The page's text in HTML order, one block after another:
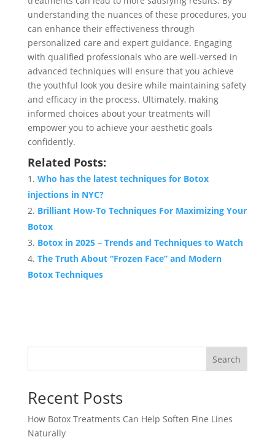
understanding the nuances of these procedures, you
can enhance their effectiveness through
personalized care and expert guidance. Engaging
with qualified professionals who are well-versed in
advanced techniques will ensure that you achieve
the youthful look you desire while maintaining safety
and efficacy in the process. Ultimately, making
informed choices about your treatments will
empower you to achieve your aesthetic goals
confidently.
Related Posts:
Who has the latest techniques for Botox
injections in NYC?
Brilliant How-To Techniques For Maximizing Your
Botox
Botox in 2025 – Trends and Techniques to Watch
The Truth About “Frozen Face” and Modern
Botox Techniques
Search
Recent Posts
How Botox Treatments Can Help Soften Fine Lines
Naturally